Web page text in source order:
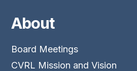
About
Board Meetings
CVRL Mission and Vision